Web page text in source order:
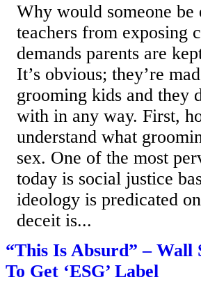
Why would someone be
teachers from exposing
demands parents are
It’s obvious; they’re
grooming kids and they
with in any way. First,
understand what
sex. One of the most
today is social justice
ideology is predicated
deceit is...
“This Is Absurd” – Wall
To Get ‘ESG’ Label